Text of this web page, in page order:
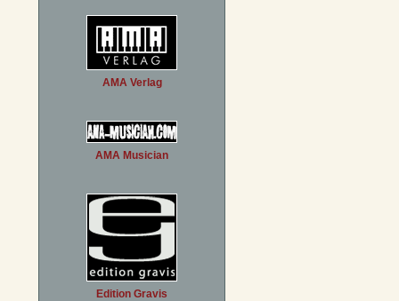
AMA Verlag
AMA Musician
Edition Gravis